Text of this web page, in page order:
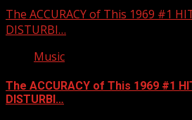
The ACCURACY of This 1969 #1
DISTURBI…
Music
The ACCURACY of This 1969 #1
DISTURBI…